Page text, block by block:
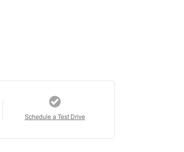
Schedule a Test Drive